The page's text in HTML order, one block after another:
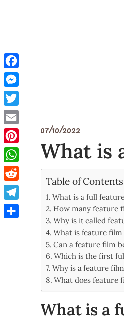
07/10/2022
What is
Table of Contents
What is a full
How many feature
Why is it called
What is feature film
Can a feature film
Which is the first
Why is a feature
What does feature
What is a
Facebook
Messenger
Twitter
Email
Pinterest
WhatsApp
Reddit
Telegram